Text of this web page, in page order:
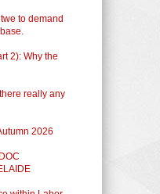
to demand
2): Why the
really any
2026